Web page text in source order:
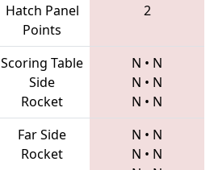
Hatch Panel
Points
2
Scoring Table
Side
Rocket
N • N
N • N
N • N
Far Side
Rocket
N • N
N • N